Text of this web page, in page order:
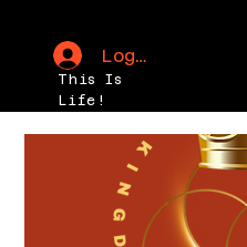
This Is
Life!
Log In